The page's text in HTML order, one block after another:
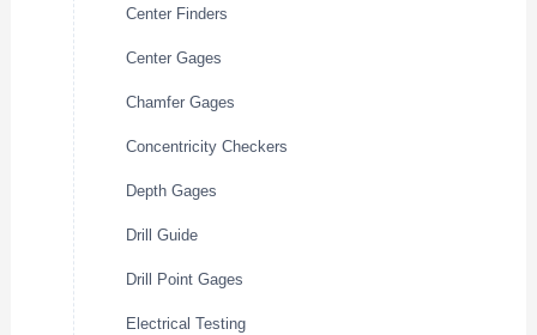
Center Finders
Center Gages
Chamfer Gages
Concentricity Checkers
Depth Gages
Drill Guide
Drill Point Gages
Electrical Testing